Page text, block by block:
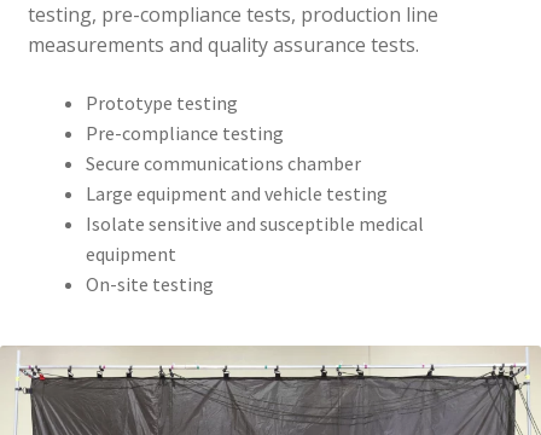
testing, pre-compliance tests, production line
measurements and quality assurance tests.
Prototype testing
Pre-compliance testing
Secure communications chamber
Large equipment and vehicle testing
Isolate sensitive and susceptible medical
equipment
On-site testing